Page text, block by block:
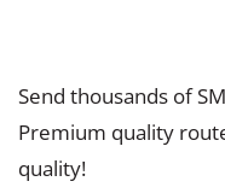
Send thousands of
Premium quality
quality!